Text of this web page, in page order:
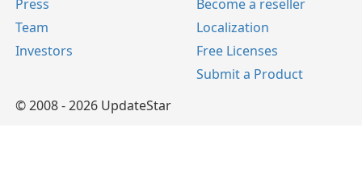
Press
Team
Investors
Become a reseller
Localization
Free Licenses
Submit a Product
© 2008 - 2026 UpdateStar